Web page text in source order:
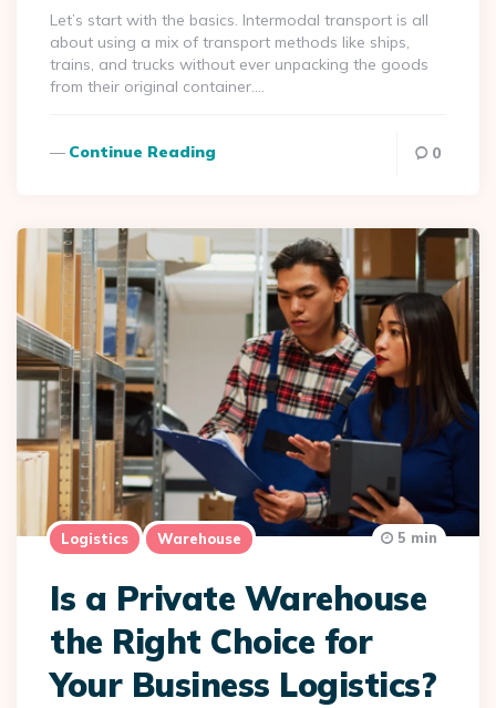
Let’s start with the basics. Intermodal transport is all
about using a mix of transport methods like ships,
trains, and trucks without ever unpacking the goods
from their original container….
Continue Reading 0
Logistics Warehouse
Is a Private Warehouse
the Right Choice for
Your Business Logistics?
5 min